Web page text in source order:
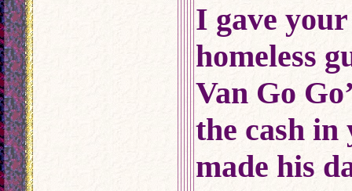
I gave your
homeless
Van Go
the cash
made his